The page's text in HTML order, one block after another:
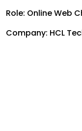
Role: Online Web
Company: HCL